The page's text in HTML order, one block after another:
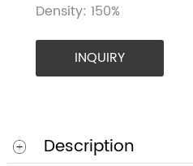
Density: 150%
INQUIRY
Description